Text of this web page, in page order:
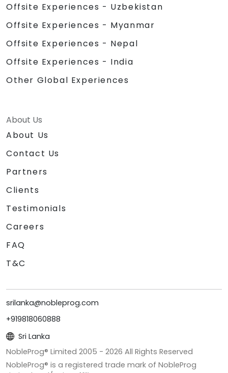
Offsite Experiences - Uzbekistan
Offsite Experiences - Myanmar
Offsite Experiences - Nepal
Offsite Experiences - India
Other Global Experiences
About Us
About Us
Contact Us
Partners
Clients
Testimonials
Careers
FAQ
T&C
srilanka@nobleprog.com
+919818060888
Sri Lanka
NobleProg® Limited 2005 - 2026 All Rights Reserved
NobleProg® is a registered trade mark of NobleProg